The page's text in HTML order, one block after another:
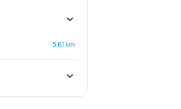
5.61 km